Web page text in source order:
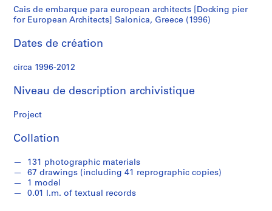
S
r
e
s
:
r
c
h
t
for
European
Architects]
Salonica,
Greece
(1996)
Cais de embarque para european architects [Docking pier
for European Architects] Salonica, Greece (1996)
Dates de création
circa 1996-2012
Niveau de description archivistique
Project
Collation
131 photographic materials
67 drawings (including 41 reprographic copies)
1 model
0.01 l.m. of textual records